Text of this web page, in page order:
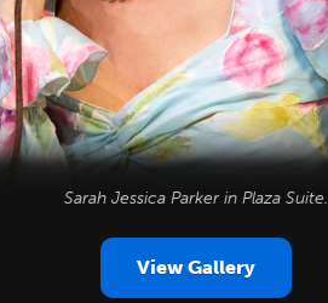
Sarah Jessica Parker in Plaza Suite.
View Gallery